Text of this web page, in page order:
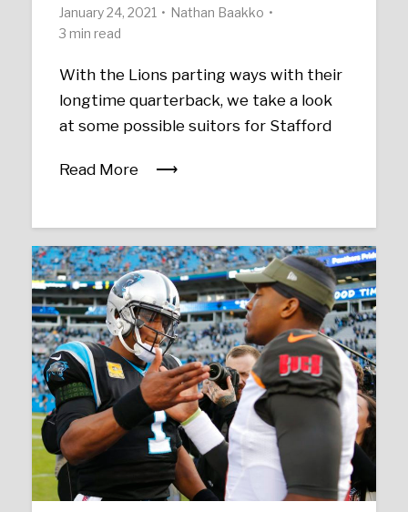
January 24, 2021
Nathan Baakko
3 min read
With the Lions parting ways with their
longtime quarterback, we take a look
at some possible suitors for Stafford
Read More